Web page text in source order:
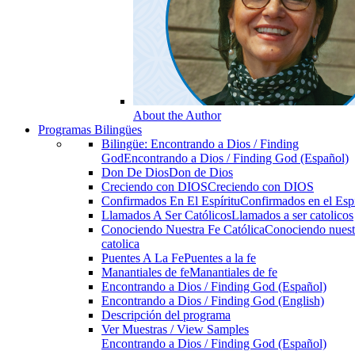
About the Author
Programas Bilingües
Bilingüe: Encontrando a Dios / Finding
GodEncontrando a Dios / Finding God (Español)
Don De DiosDon de Dios
Creciendo con DIOSCreciendo con DIOS
Confirmados En El EspírituConfirmados en el
Llamados A Ser CatólicosLlamados a ser catolicos
Conociendo Nuestra Fe CatólicaConociendo
catolica
Puentes A La FePuentes a la fe
Manantiales de feManantiales de fe
Encontrando a Dios / Finding God (Español)
Encontrando a Dios / Finding God (English)
Descripción del programa
Ver Muestras / View Samples
Encontrando a Dios / Finding God (Español)